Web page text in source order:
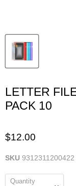
LETTER
PACK 10
$12.00
SKU 9312311200422
Quantity